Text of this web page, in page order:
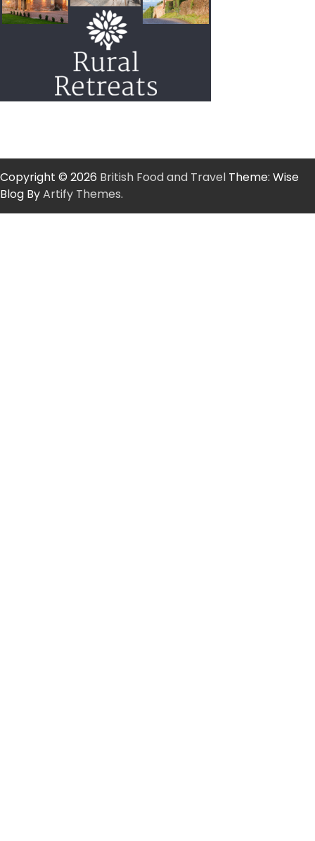
Copyright © 2026 British Food and Travel Theme: Wise
Blog ByArtify Themes.